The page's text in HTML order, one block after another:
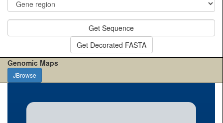
Get Sequence
Get Decorated FASTA
Genomic Maps
JBrowse